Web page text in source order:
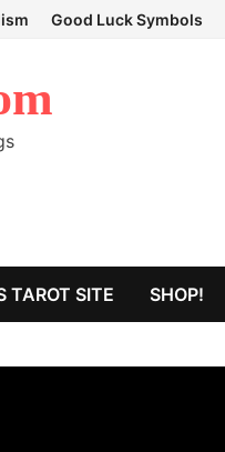
Good Luck Symbols
TAROT SITE SHOP!